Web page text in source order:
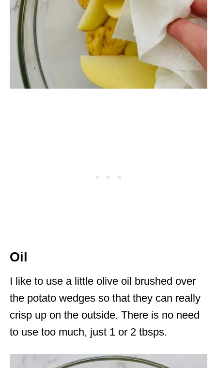
Oil
I like to use a little olive oil brushed over
the potato wedges so that they can really
crisp up on the outside. There is no need
to use too much, just 1 or 2 tbsps.